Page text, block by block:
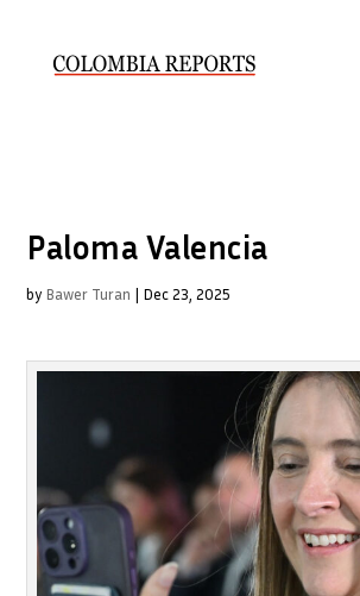
Paloma Valencia
by Bawer Turan | Dec 23, 2025